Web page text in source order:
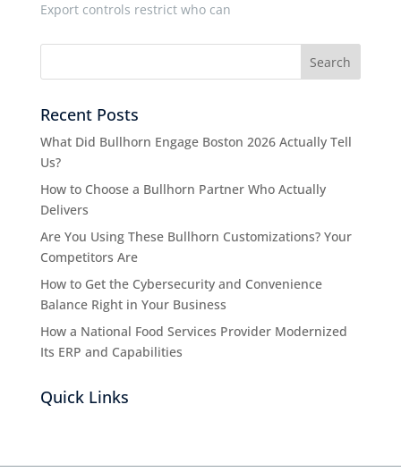
Export controls restrict who can
Recent Posts
What Did Bullhorn Engage Boston 2026 Actually Tell
Us?
How to Choose a Bullhorn Partner Who Actually
Delivers
Are You Using These Bullhorn Customizations? Your
Competitors Are
How to Get the Cybersecurity and Convenience
Balance Right in Your Business
How a National Food Services Provider Modernized
Its ERP and Capabilities
Quick Links